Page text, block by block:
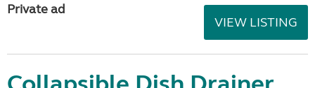
Private ad
VIEW LISTING